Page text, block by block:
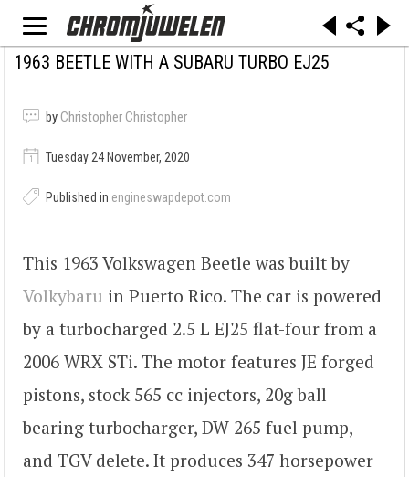
1963 BEETLE WITH A SUBARU TURBO EJ25
by Christopher Christopher
Tuesday 24 November, 2020
Published in engineswapdepot.com
This 1963 Volkswagen Beetle was built by
Volkybaru in Puerto Rico. The car is powered
by a turbocharged 2.5 L EJ25 flat-four from a
2006 WRX STi. The motor features JE forged
pistons, stock 565 cc injectors, 20g ball
bearing turbocharger, DW 265 fuel pump,
and TGV delete. It produces 347 horsepower